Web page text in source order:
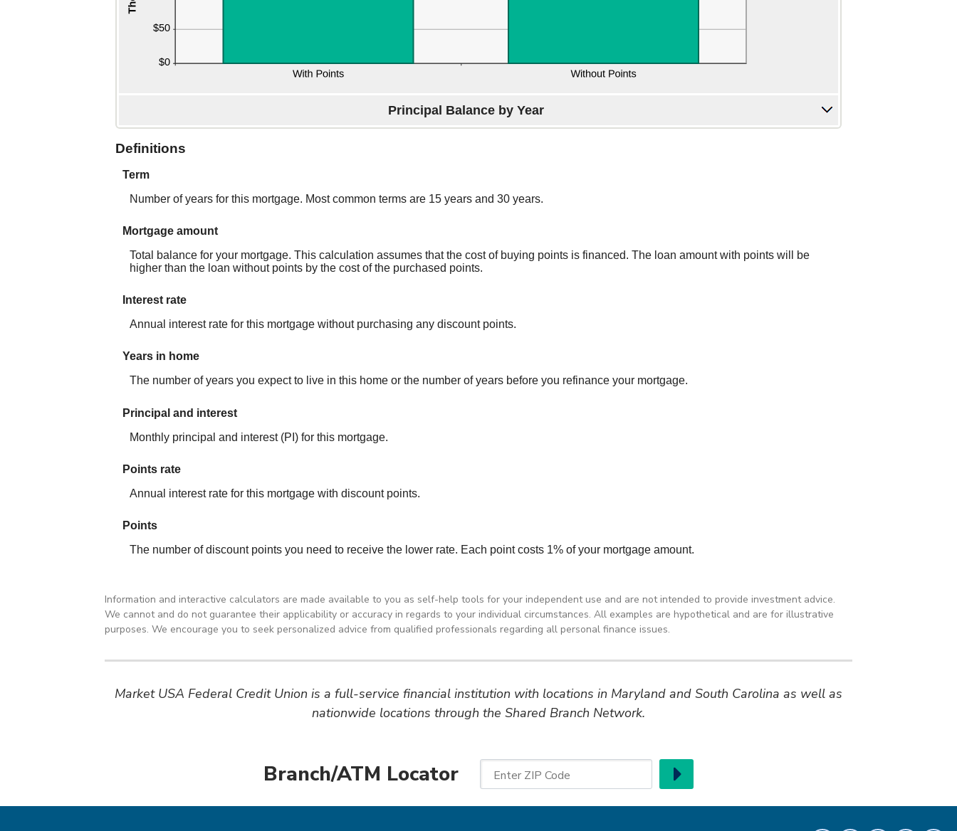
Information and interactive calculators are made available to you as self-help tools for your independent use and are not intended to provide investment advice.
We cannot and do not guarantee their applicability or accuracy in regards to your individual circumstances. All examples are hypothetical and are for illustrative
purposes. We encourage you to seek personalized advice from qualified professionals regarding all personal finance issues.
Market USA Federal Credit Union is a full-service financial institution with locations in Maryland and South Carolina as well as
nationwide locations through the Shared Branch Network.
Branch/ATM Locator Enter ZIP Code Go